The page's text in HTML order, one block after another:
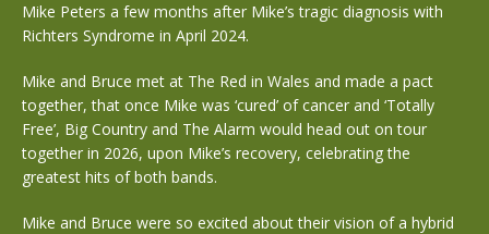
Mike Peters a few months after Mike’s tragic diagnosis with
Richters Syndrome in April 2024.
Mike and Bruce met at The Red in Wales and made a pact
together, that once Mike was ‘cured’ of cancer and ‘Totally
Free’, Big Country and The Alarm would head out on tour
together in 2026, upon Mike’s recovery, celebrating the
greatest hits of both bands.
Mike and Bruce were so excited about their vision of a hybrid